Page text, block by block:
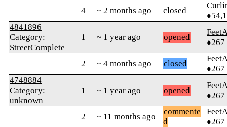
4 ~ 2 months ago closed
4841896
Category:
StreetComplete
1 ~ 1 year ago opened
♦267
2 ~ 4 months ago closed
♦267
4748884
Category:
unknown
1 ~ 1 year ago opened
♦267
2 ~ 11 months ago
commente
d
♦267